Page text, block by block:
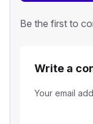
Be the first to
Write a
Your email